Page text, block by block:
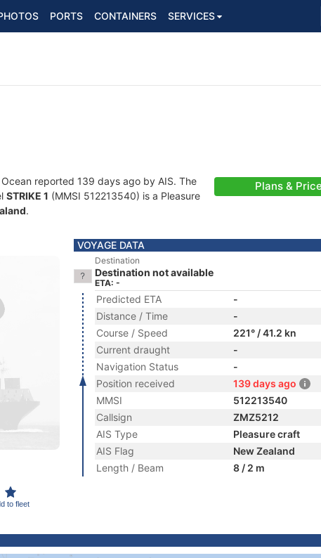
PORTS CONTAINERS SERVICES
reported 139 days ago by AIS. The
STRIKE 1 (MMSI 512213540) is a Pleasure
.
Plans &
to fleet
VOYAGE DATA
Destination
Destination not available
ETA: -
Predicted ETA
-
Distance / Time
-
Course / Speed
221° / 41.2 kn
Current draught
-
Navigation Status
-
Position received
139 days ago
MMSI
512213540
Callsign
ZMZ5212
AIS Type
Pleasure craft
AIS Flag
New Zealand
Length / Beam
8 / 2 m